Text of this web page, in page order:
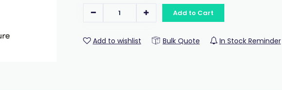
Add to Cart
Add to wishlist Bulk Quote In Stock Reminder